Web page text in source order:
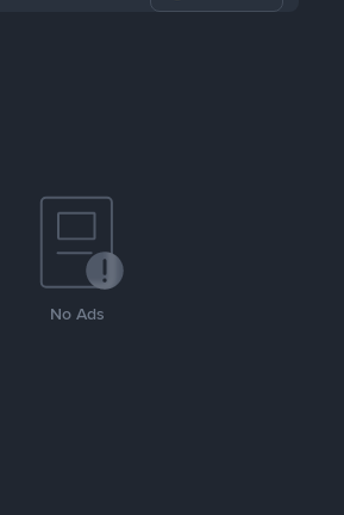
No Ads